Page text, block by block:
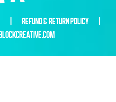
| REFUND & RETURN POLICY